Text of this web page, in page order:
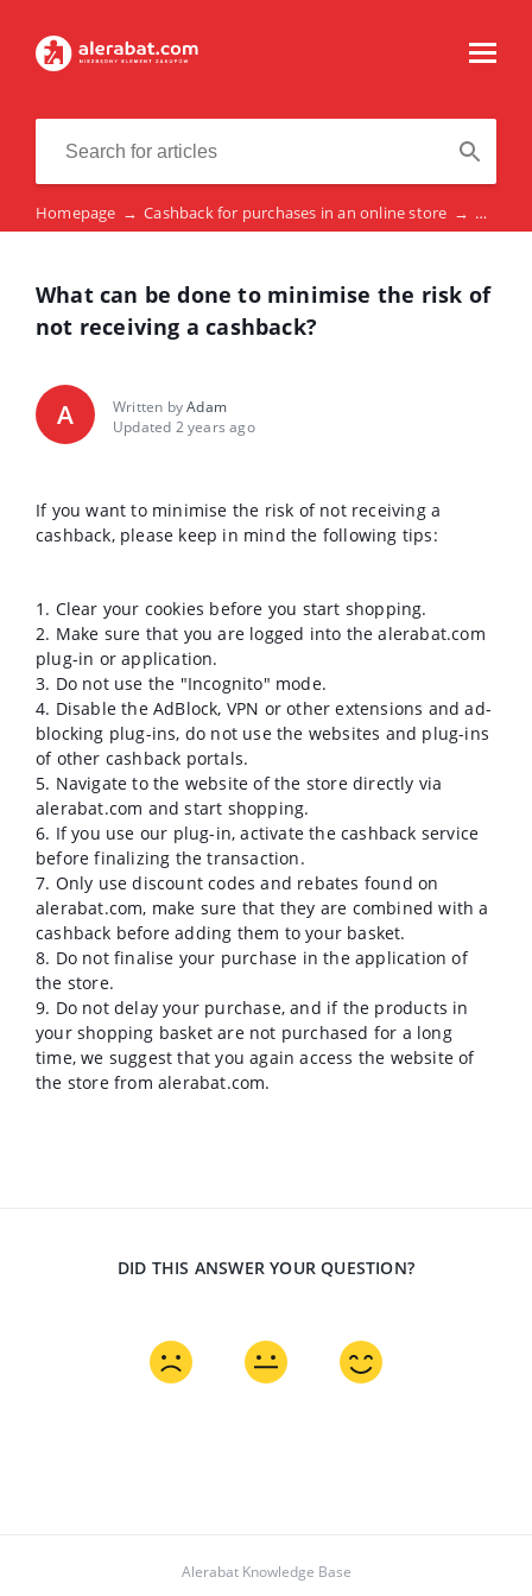
Homepage → Cashback for purchases in an online store → What
What can be done to minimise the risk of
not receiving a cashback?
A Written byAdam
Updated 2 years ago
If you want to minimise the risk of not receiving a
cashback, please keep in mind the following tips:
1. Clear your cookies before you start shopping.
2. Make sure that you are logged into the alerabat.com
plug-in or application.
3. Do not use the "Incognito" mode.
4. Disable the AdBlock, VPN or other extensions and ad-
blocking plug-ins, do not use the websites and plug-ins
of other cashback portals.
5. Navigate to the website of the store directly via
alerabat.com and start shopping.
6. If you use our plug-in, activate the cashback service
before finalizing the transaction.
7. Only use discount codes and rebates found on
alerabat.com, make sure that they are combined with a
cashback before adding them to your basket.
8. Do not finalise your purchase in the application of
the store.
9. Do not delay your purchase, and if the products in
your shopping basket are not purchased for a long
time, we suggest that you again access the website of
the store from alerabat.com.
DID THIS ANSWER YOUR QUESTION?
Alerabat Knowledge Base